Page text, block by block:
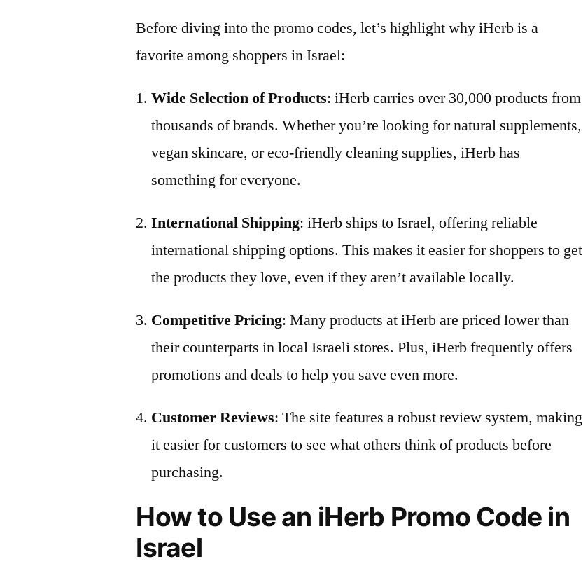
Before diving into the promo codes, let’s highlight why iHerb is a
favorite among shoppers in Israel:
Wide Selection of Products: iHerb carries over 30,000 products from
thousands of brands. Whether you’re looking for natural supplements,
vegan skincare, or eco-friendly cleaning supplies, iHerb has
something for everyone.
International Shipping: iHerb ships to Israel, offering reliable
international shipping options. This makes it easier for shoppers to get
the products they love, even if they aren’t available locally.
Competitive Pricing: Many products at iHerb are priced lower than
their counterparts in local Israeli stores. Plus, iHerb frequently offers
promotions and deals to help you save even more.
Customer Reviews: The site features a robust review system, making
it easier for customers to see what others think of products before
purchasing.
How to Use an iHerb Promo Code in
Israel